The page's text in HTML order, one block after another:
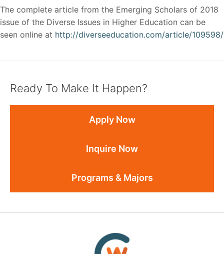
The complete article from the Emerging Scholars of 2018
issue of the Diverse Issues in Higher Education can be
seen online at http://diverseeducation.com/article/109598/
Ready To Make It Happen?
Apply Now
Inquire Now
Programs & Majors